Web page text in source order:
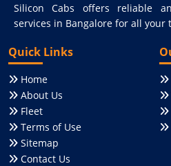
Silicon Cabs offers reliable
services in Bangalore for all your
Quick Links
Home
About Us
Fleet
Terms of Use
Sitemap
Contact Us